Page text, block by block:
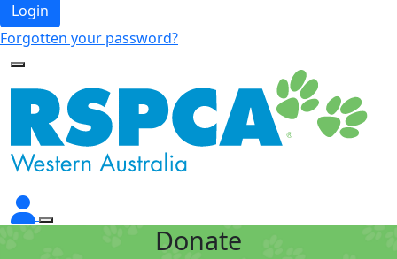
Login
Forgotten your password?
Donate